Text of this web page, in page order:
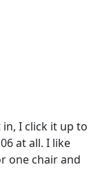
in, I click it up to
at all. I like
one chair and